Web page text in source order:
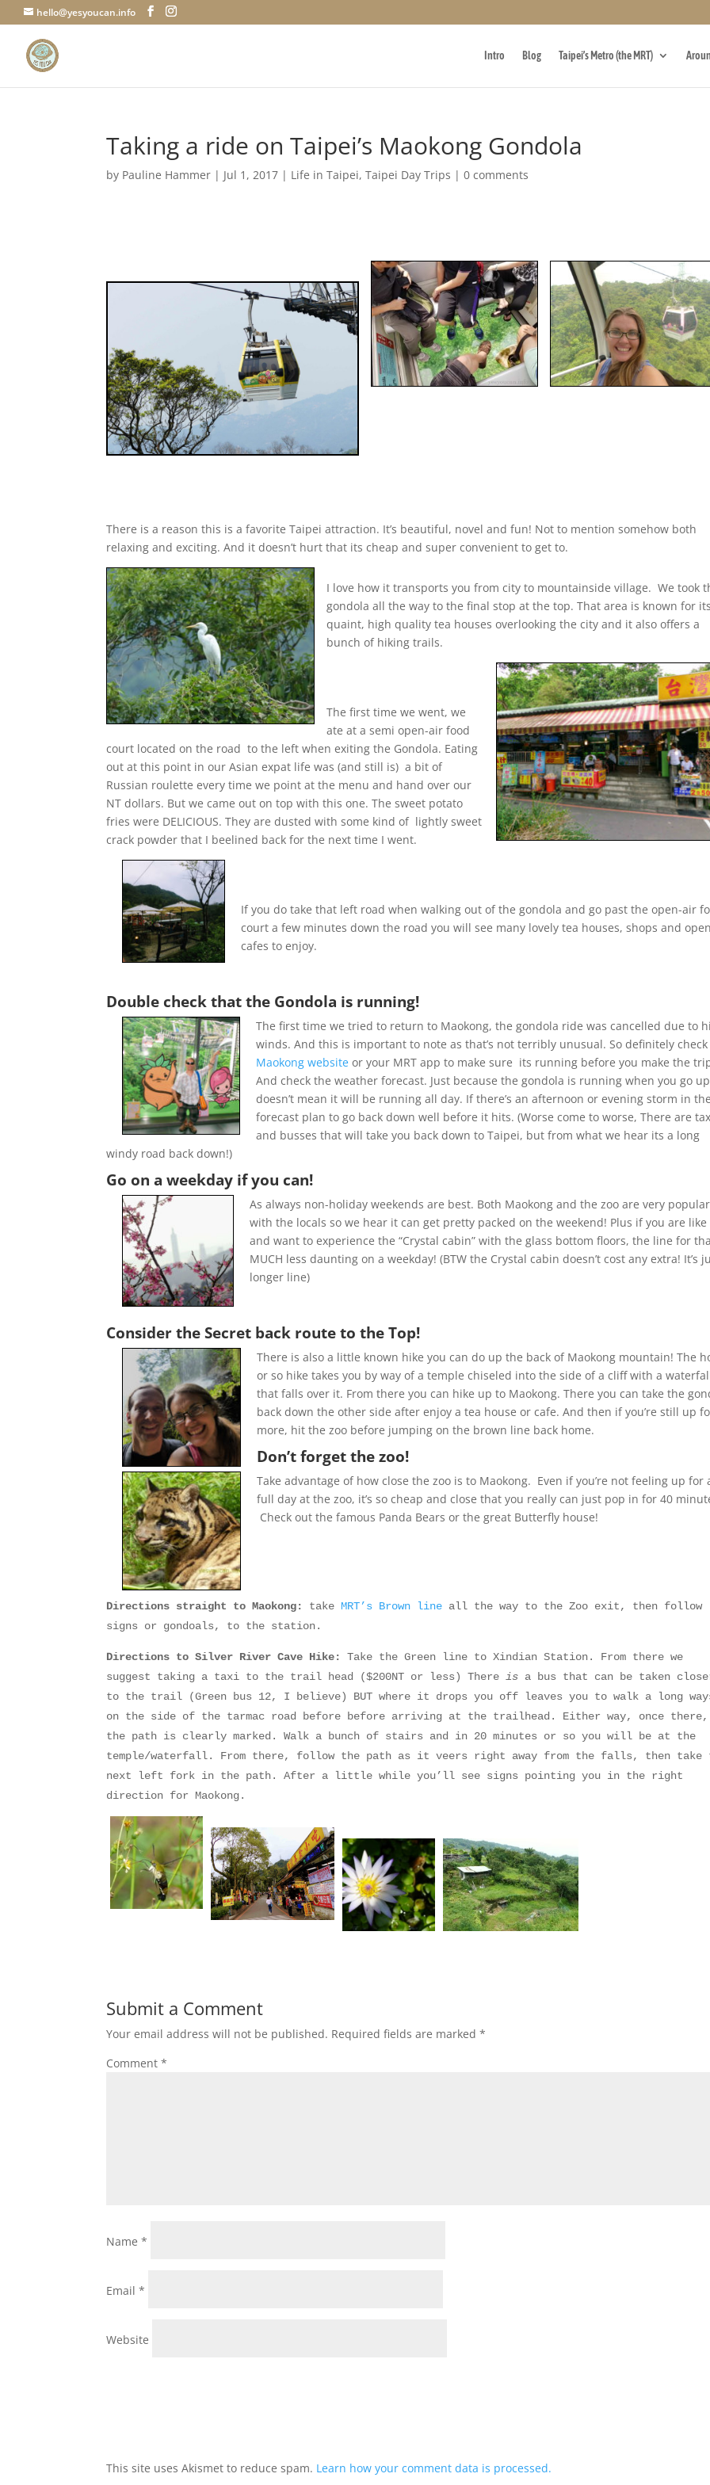
hello@yesyoucan.info
Intro Blog Taipei’s Metro (the MRT)
Taking a ride on Taipei’s Maokong Gondola
by Pauline Hammer | Jul 1, 2017 | Life in Taipei,Taipei Day Trips |0 comments
There is a reason this is a favorite Taipei attraction. It’s beautiful, novel and fun! Not to mention somehow both
relaxing and exciting. And it doesn’t hurt that its cheap and super convenient to get to.
I love how it transports you from city to mountainside village. We took
gondola all the way to the final stop at the top. That area is known for its
quaint, high quality tea houses overlooking the city and it also offers a
bunch of hiking trails.
The first time we went, we
ate at a semi open-air food
court located on the road to the left when exiting the Gondola. Eating
out at this point in our Asian expat life was (and still is) a bit of
Russian roulette every time we point at the menu and hand over our
NT dollars. But we came out on top with this one. The sweet potato
fries were DELICIOUS. They are dusted with some kind of lightly sweet
crack powder that I beelined back for the next time I went.
If you do take that left road when walking out of the gondola and go past the open-air
court a few minutes down the road you will see many lovely tea houses, shops and
cafes to enjoy.
Double check that the Gondola is running!
The first time we tried to return to Maokong, the gondola ride was cancelled due to
winds. And this is important to note as that’s not terribly unusual. So definitely
Maokong websiteor your MRT app to make sure its running before you make the
And check the weather forecast. Just because the gondola is running when you go up
doesn’t mean it will be running all day. If there’s an afternoon or evening storm in the
forecast plan to go back down well before it hits. (Worse come to worse, There are
and busses that will take you back down to Taipei, but from what we hear its a long
windy road back down!)
Go on a weekday if you can!
As always non-holiday weekends are best. Both Maokong and the zoo are very popular
with the locals so we hear it can get pretty packed on the weekend! Plus if you are like
and want to experience the “Crystal cabin” with the glass bottom floors, the line for
MUCH less daunting on a weekday! (BTW the Crystal cabin doesn’t cost any extra! It’s
longer line)
Consider the Secret back route to the Top!
There is also a little known hike you can do up the back of Maokong mountain! The
or so hike takes you by way of a temple chiseled into the side of a cliff with a
that falls over it. From there you can hike up to Maokong. There you can take the
back down the other side after enjoy a tea house or cafe. And then if you’re still up
more, hit the zoo before jumping on the brown line back home.
Don’t forget the zoo!
Take advantage of how close the zoo is to Maokong. Even if you’re not feeling up for
full day at the zoo, it’s so cheap and close that you really can just pop in for 40
Check out the famous Panda Bears or the great Butterfly house!
Directions straight to Maokong: takeMRT’s Brown line all the way to the Zoo exit, then follow
signs or gondoals, to the station.
Directions to Silver River Cave Hike:
Take the Green line to Xindian Station. From there we
suggest taking a taxi to the trail head ($200NT or less) Thereis a bus that can be taken
to the trail (Green bus 12, I believe) BUT where it drops you off leaves you to walk a long
on the side of the tarmac road before before arriving at the trailhead. Either way, once there,
the path is clearly marked. Walk a bunch of stairs and in 20 minutes or so you will be at the
temple/waterfall. From there, follow the path as it veers right away from the falls, then take
next left fork in the path. After a little while you’ll see signs pointing you in the right
direction for Maokong.
Submit a Comment
Your email address will not be published. Required fields are marked*
Comment*
Name*
Email*
Website
This site uses Akismet to reduce spam. Learn how your comment data is processed.